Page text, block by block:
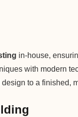
in-house,
with modern
to a finished,